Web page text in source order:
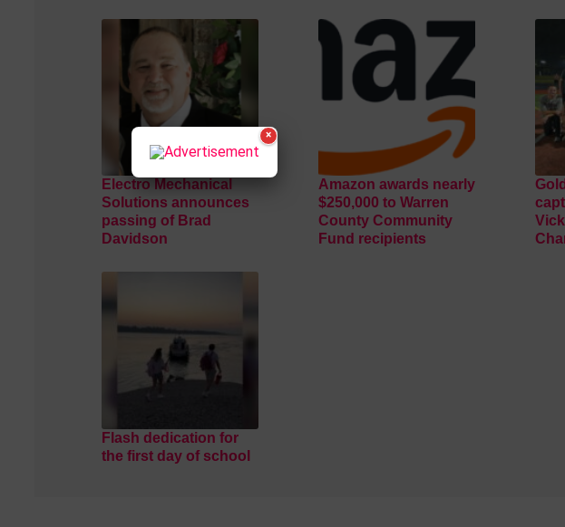
Electro Mechanical
Solutions announces
passing of Brad
Davidson
Amazon awards nearly
$250,000 to Warren
County Community
Fund recipients
Flash dedication for
the first day of school
×